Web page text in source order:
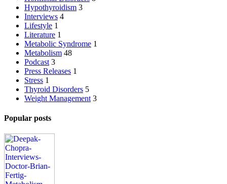
Hypothyroidism 3
Interviews 4
Lifestyle 1
Literature 1
Metabolic Syndrome 1
Metabolism 48
Podcast 3
Press Releases 1
Stress 1
Thyroid Disorders 5
Weight Management 3
Popular posts